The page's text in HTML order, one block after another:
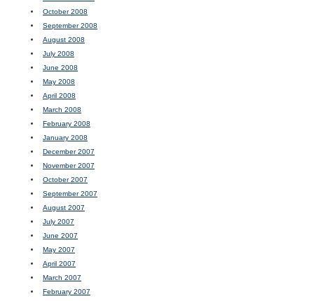
October 2008
September 2008
August 2008
July 2008
June 2008
May 2008
April 2008
March 2008
February 2008
January 2008
December 2007
November 2007
October 2007
September 2007
August 2007
July 2007
June 2007
May 2007
April 2007
March 2007
February 2007